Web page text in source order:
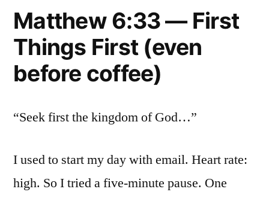
Matthew 6:33 — First
Things First (even
before coffee)
“Seek first the kingdom of God…”
I used to start my day with email. Heart rate:
high. So I tried a five-minute pause. One